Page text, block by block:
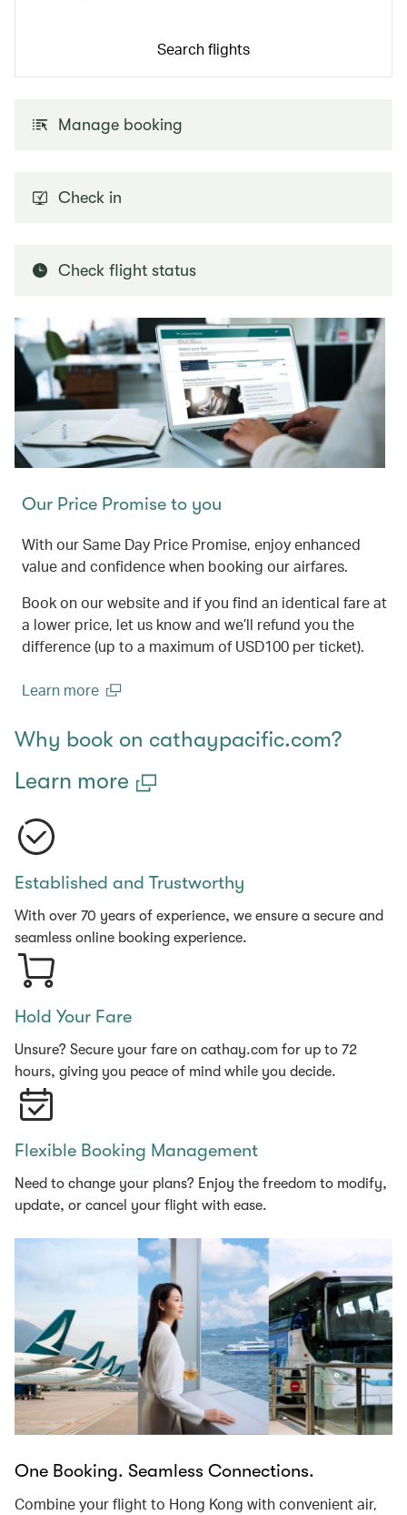
Search flights
Manage booking
Check in
Check flight status
Our Price Promise to you
With our Same Day Price Promise, enjoy enhanced
value and confidence when booking our airfares.
Book on our website and if you find an identical fare at
a lower price, let us know and we’ll refund you the
difference (up to a maximum of USD100 per ticket).
Learn more
Why book on cathaypacific.com?
Learn more
Established and Trustworthy
With over 70 years of experience, we ensure a secure and
seamless online booking experience.
Hold Your Fare
Unsure? Secure your fare on cathay.com for up to 72
hours, giving you peace of mind while you decide.
Flexible Booking Management
Need to change your plans? Enjoy the freedom to modify,
update, or cancel your flight with ease.
One Booking. Seamless Connections.
Combine your flight to Hong Kong with convenient air,